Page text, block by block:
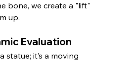
bone, we create a "lift"
up.
Evaluation
statue; it’s a moving